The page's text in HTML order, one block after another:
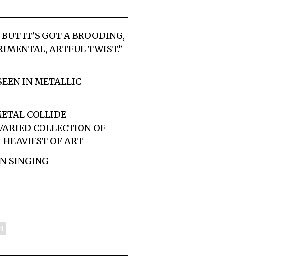
IT’S GOT A BROODING,
ARTFUL TWIST.”
IN METALLIC
COLLIDE
COLLECTION OF
HEAVIEST OF ART
SINGING